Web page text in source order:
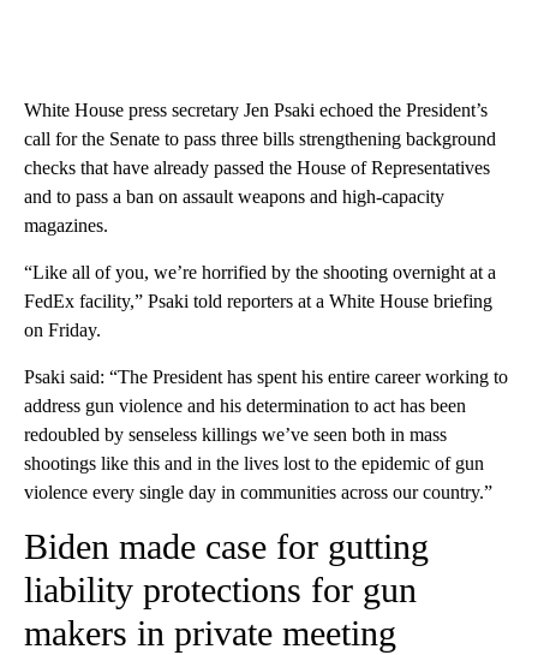
White House press secretary Jen Psaki echoed the President’s
call for the Senate to pass three bills strengthening background
checks that have already passed the House of Representatives
and to pass a ban on assault weapons and high-capacity
magazines.
“Like all of you, we’re horrified by the shooting overnight at a
FedEx facility,” Psaki told reporters at a White House briefing
on Friday.
Psaki said: “The President has spent his entire career working to
address gun violence and his determination to act has been
redoubled by senseless killings we’ve seen both in mass
shootings like this and in the lives lost to the epidemic of gun
violence every single day in communities across our country.”
Biden made case for gutting
liability protections for gun
makers in private meeting